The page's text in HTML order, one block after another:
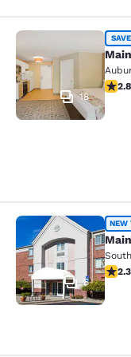
MainStay
18
2.822.8
MainStay
6
NEW
2.332.3